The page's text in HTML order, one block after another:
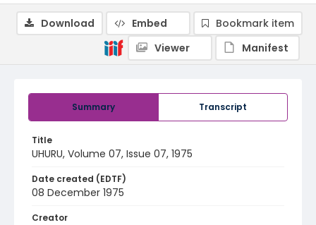
Summary Transcript
Title
UHURU, Volume 07, Issue 07, 1975
Date created (EDTF)
08 December 1975
Creator
Download Embed
Bookmark item
Viewer
Manifest